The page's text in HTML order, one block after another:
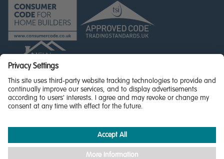
Registered in Scotland No. SC255429
Accessibility
Cookie PolicyPrivacy Settings